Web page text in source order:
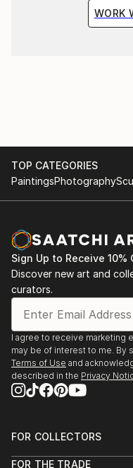
WORK
TOP CATEGORIES
PaintingsPhotography
Sign Up to Receive
Discover new art and
curators.
I agree to receive marketing
may be of interest to me. By
Terms of Use and
described in the Privacy
FOR COLLECTORS
Help Center
FOR THE TRADE